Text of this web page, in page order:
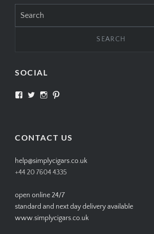
for:
SOCIAL
View View View
CONTACT US
help@simplycigars.co.uk
+44 20 7604 4335
open online 24/7
standard and next day delivery available
www.simplycigars.co.uk